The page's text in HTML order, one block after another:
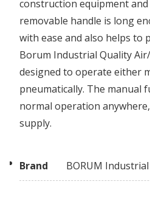
construction equipment and
removable handle is long
with ease and also helps to
Borum Industrial Quality
designed to operate either
pneumatically. The manual
normal operation
supply.
Brand BORUM Industrial